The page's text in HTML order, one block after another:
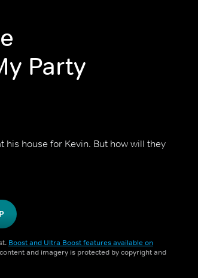
Party
house for Kevin. But how will they
Boost and Ultra Boost features available on
and imagery is protected by copyright and